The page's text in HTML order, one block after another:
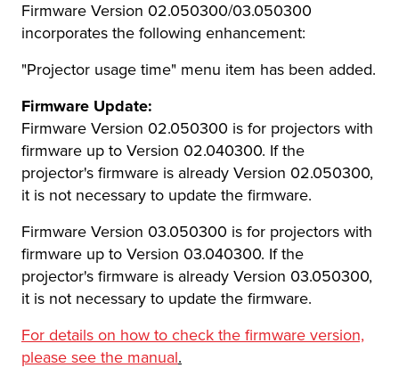
Firmware Version 02.050300/03.050300
incorporates the following enhancement:
"Projector usage time" menu item has been added.
Firmware Update:
Firmware Version 02.050300 is for projectors with
firmware up to Version 02.040300. If the
projector's firmware is already Version 02.050300,
it is not necessary to update the firmware.
Firmware Version 03.050300 is for projectors with
firmware up to Version 03.040300. If the
projector's firmware is already Version 03.050300,
it is not necessary to update the firmware.
For details on how to check the firmware version,
please see the manual.